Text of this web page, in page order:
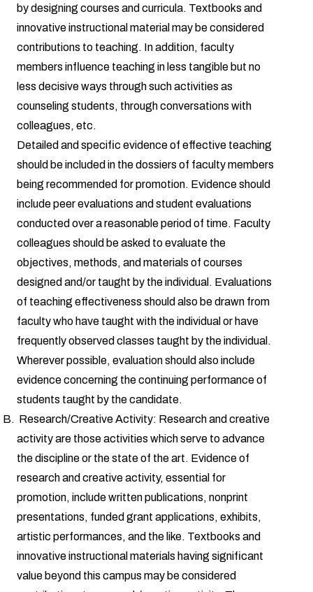
by designing courses and curricula. Textbooks and
innovative instructional material may be considered
contributions to teaching. In addition, faculty
members influence teaching in less tangible but no
less decisive ways through such activities as
counseling students, through conversations with
colleagues, etc.
Detailed and specific evidence of effective teaching
should be included in the dossiers of faculty members
being recommended for promotion. Evidence should
include peer evaluations and student evaluations
conducted over a reasonable period of time. Faculty
colleagues should be asked to evaluate the
objectives, methods, and materials of courses
designed and/or taught by the individual. Evaluations
of teaching effectiveness should also be drawn from
faculty who have taught with the individual or have
frequently observed classes taught by the individual.
Wherever possible, evaluation should also include
evidence concerning the continuing performance of
students taught by the candidate.
Research/Creative Activity: Research and creative
activity are those activities which serve to advance
the discipline or the state of the art. Evidence of
research and creative activity, essential for
promotion, include written publications, nonprint
presentations, funded grant applications, exhibits,
artistic performances, and the like. Textbooks and
innovative instructional materials having significant
value beyond this campus may be considered